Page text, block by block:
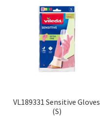
VL189331 Sensitive Gloves
(S)